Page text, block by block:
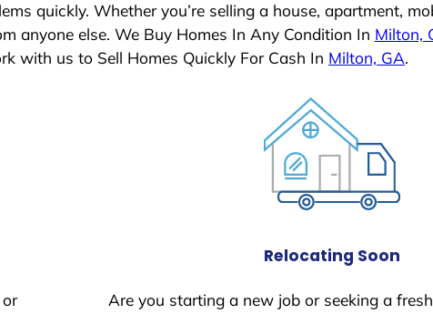
quickly. Whether you’re selling a house, apartment,
anyone else. We Buy Homes In Any Condition In Milton,
with us to Sell Homes Quickly For Cash In Milton, GA.
Relocating Soon
Are you starting a new job or seeking a